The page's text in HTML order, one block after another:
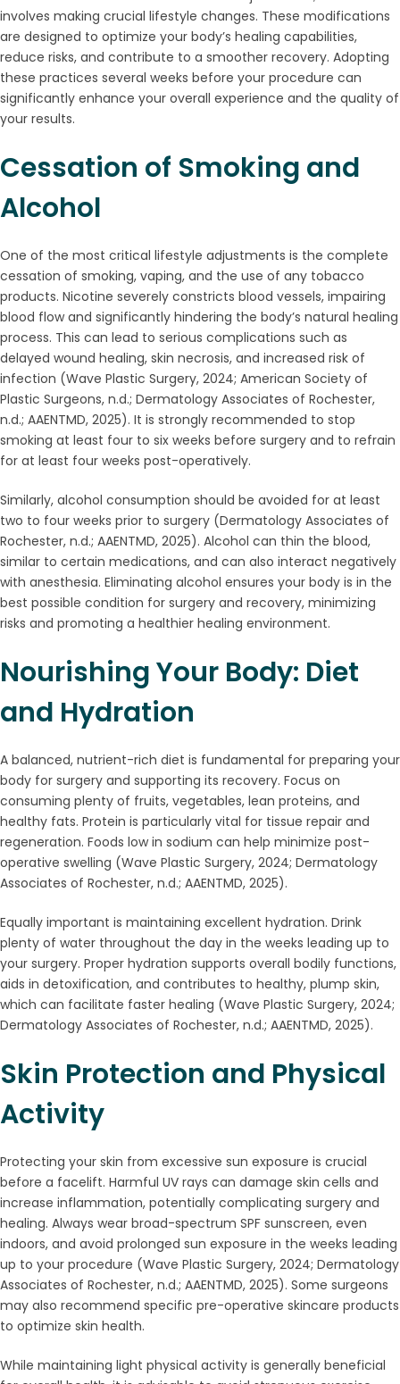
involves making crucial lifestyle changes. These modifications
are designed to optimize your body’s healing capabilities,
reduce risks, and contribute to a smoother recovery. Adopting
these practices several weeks before your procedure can
significantly enhance your overall experience and the quality of
your results.
Cessation of Smoking and
Alcohol
One of the most critical lifestyle adjustments is the complete
cessation of smoking, vaping, and the use of any tobacco
products. Nicotine severely constricts blood vessels, impairing
blood flow and significantly hindering the body’s natural healing
process. This can lead to serious complications such as
delayed wound healing, skin necrosis, and increased risk of
infection (Wave Plastic Surgery, 2024; American Society of
Plastic Surgeons, n.d.; Dermatology Associates of Rochester,
n.d.; AAENTMD, 2025). It is strongly recommended to stop
smoking at least four to six weeks before surgery and to refrain
for at least four weeks post-operatively.
Similarly, alcohol consumption should be avoided for at least
two to four weeks prior to surgery (Dermatology Associates of
Rochester, n.d.; AAENTMD, 2025). Alcohol can thin the blood,
similar to certain medications, and can also interact negatively
with anesthesia. Eliminating alcohol ensures your body is in the
best possible condition for surgery and recovery, minimizing
risks and promoting a healthier healing environment.
Nourishing Your Body: Diet
and Hydration
A balanced, nutrient-rich diet is fundamental for preparing your
body for surgery and supporting its recovery. Focus on
consuming plenty of fruits, vegetables, lean proteins, and
healthy fats. Protein is particularly vital for tissue repair and
regeneration. Foods low in sodium can help minimize post-
operative swelling (Wave Plastic Surgery, 2024; Dermatology
Associates of Rochester, n.d.; AAENTMD, 2025).
Equally important is maintaining excellent hydration. Drink
plenty of water throughout the day in the weeks leading up to
your surgery. Proper hydration supports overall bodily functions,
aids in detoxification, and contributes to healthy, plump skin,
which can facilitate faster healing (Wave Plastic Surgery, 2024;
Dermatology Associates of Rochester, n.d.; AAENTMD, 2025).
Skin Protection and Physical
Activity
Protecting your skin from excessive sun exposure is crucial
before a facelift. Harmful UV rays can damage skin cells and
increase inflammation, potentially complicating surgery and
healing. Always wear broad-spectrum SPF sunscreen, even
indoors, and avoid prolonged sun exposure in the weeks leading
up to your procedure (Wave Plastic Surgery, 2024; Dermatology
Associates of Rochester, n.d.; AAENTMD, 2025). Some surgeons
may also recommend specific pre-operative skincare products
to optimize skin health.
While maintaining light physical activity is generally beneficial